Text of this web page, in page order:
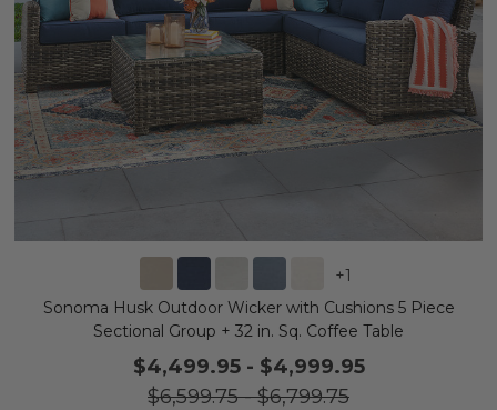
+1
Sonoma Husk Outdoor Wicker with Cushions 5 Piece
Sectional Group + 32 in. Sq. Coffee Table
$4,499.95- $4,999.95
$6,599.75-$6,799.75